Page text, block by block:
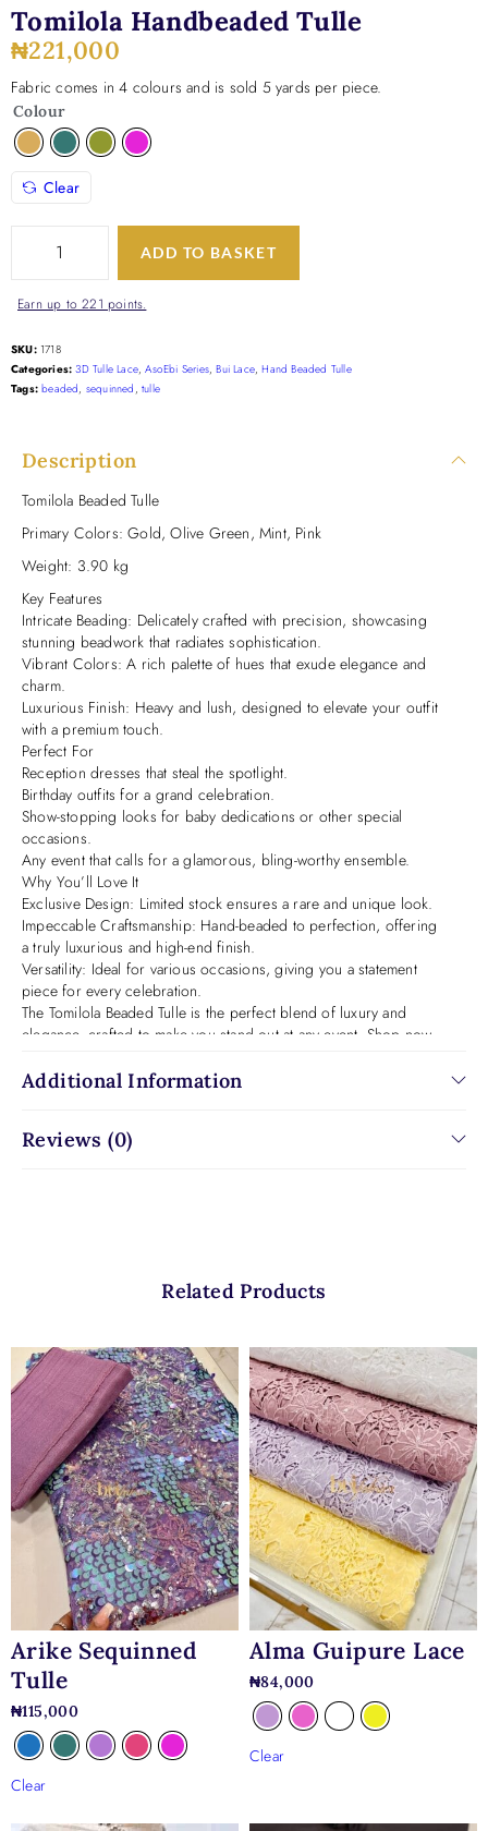
Tomilola Handbeaded Tulle
₦221,000
Fabric comes in 4 colours and is sold 5 yards per piece.
Colour
Clear
ADD TO BASKET
Earn up to 221 points.
SKU: 1718
Categories: 3D Tulle Lace,AsoEbi Series,Bui Lace,Hand Beaded Tulle
Tags: beaded, sequinned ,tulle
Description
Tomilola Beaded Tulle
Primary Colors: Gold, Olive Green, Mint, Pink
Weight: 3.90 kg
Key Features
Intricate Beading: Delicately crafted with precision, showcasing
stunning beadwork that radiates sophistication.
Vibrant Colors: A rich palette of hues that exude elegance and
charm.
Luxurious Finish: Heavy and lush, designed to elevate your outfit
with a premium touch.
Perfect For
Reception dresses that steal the spotlight.
Birthday outfits for a grand celebration.
Show-stopping looks for baby dedications or other special
occasions.
Any event that calls for a glamorous, bling-worthy ensemble.
Why You’ll Love It
Exclusive Design: Limited stock ensures a rare and unique look.
Impeccable Craftsmanship: Hand-beaded to perfection, offering
a truly luxurious and high-end finish.
Versatility: Ideal for various occasions, giving you a statement
piece for every celebration.
The Tomilola Beaded Tulle is the perfect blend of luxury and
elegance, crafted to make you stand out at any event. Shop now
Additional Information
Reviews (0)
Related Products
Arike Sequinned
Tulle
₦115,000
Clear
Alma Guipure Lace
₦84,000
Clear